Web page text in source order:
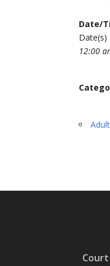
Date/
Date(s)
12:00